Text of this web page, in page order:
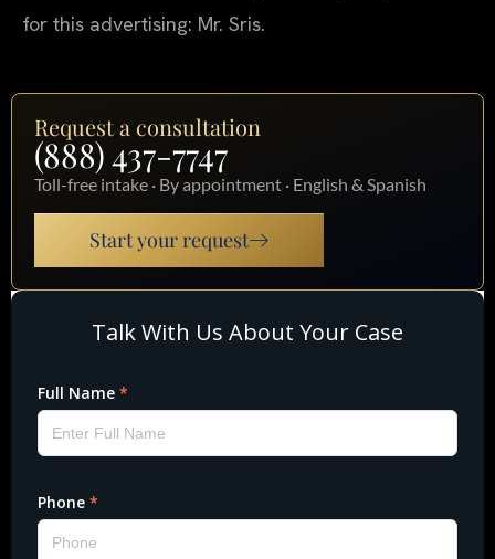
for this advertising: Mr. Sris.
Request a consultation
(888) 437-7747
Toll-free intake · By appointment · English & Spanish
Start your request